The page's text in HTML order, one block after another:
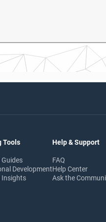
Tools
Development
Insights
Help & Support
FAQ
Help Center
Ask the